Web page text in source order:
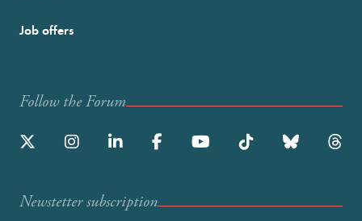
Job offers
Follow the Forum
Newstetter subscription